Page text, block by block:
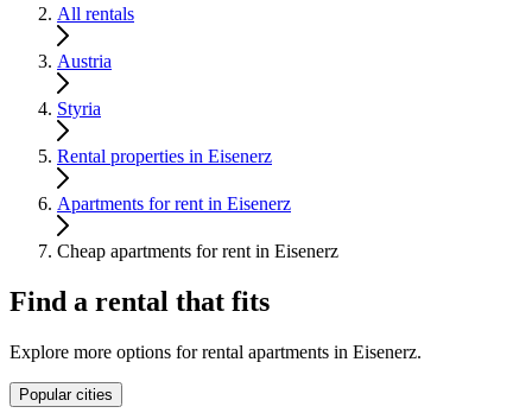
All rentals
Austria
Styria
Rental properties in Eisenerz
Apartments for rent in Eisenerz
Cheap apartments for rent in Eisenerz
Find a rental that fits
Explore more options for rental apartments in Eisenerz.
Popular cities